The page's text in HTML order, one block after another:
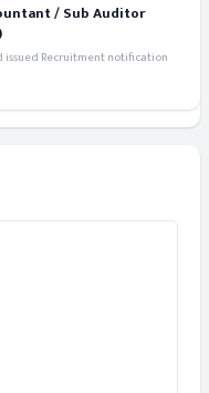
/ Sub Auditor
issued Recruitment notification